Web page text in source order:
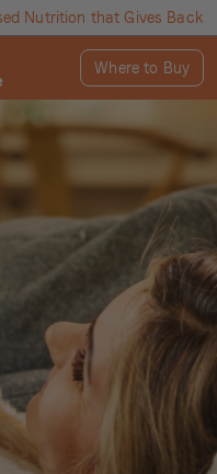
Nutrition that Gives Back
Where to Buy